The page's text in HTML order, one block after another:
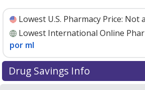
Lowest U.S. Pharmacy Price: Not
Lowest International Online
por ml
Drug Savings Info